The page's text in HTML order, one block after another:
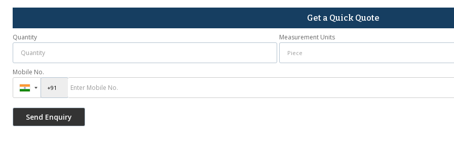
Get a Quick Quote
Quantity Measurement Units
Mobile No.